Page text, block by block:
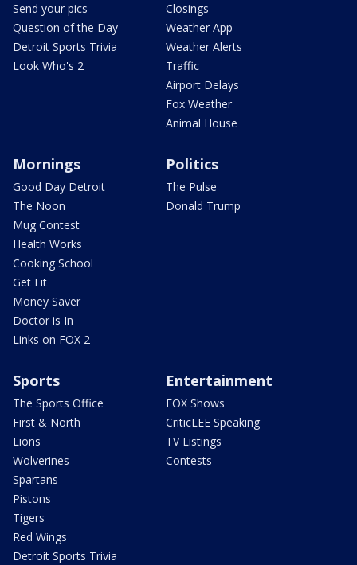
Send your pics
Question of the Day
Detroit Sports Trivia
Look Who's 2
Closings
Weather App
Weather Alerts
Traffic
Airport Delays
Fox Weather
Animal House
Mornings
Good Day Detroit
The Noon
Mug Contest
Health Works
Cooking School
Get Fit
Money Saver
Doctor is In
Links on FOX 2
Politics
The Pulse
Donald Trump
Sports
The Sports Office
First & North
Lions
Wolverines
Spartans
Pistons
Tigers
Red Wings
Detroit Sports Trivia
Entertainment
FOX Shows
CriticLEE Speaking
TV Listings
Contests